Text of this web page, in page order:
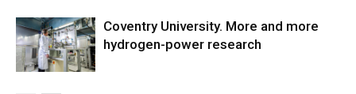
Coventry University. More and more
hydrogen-power research